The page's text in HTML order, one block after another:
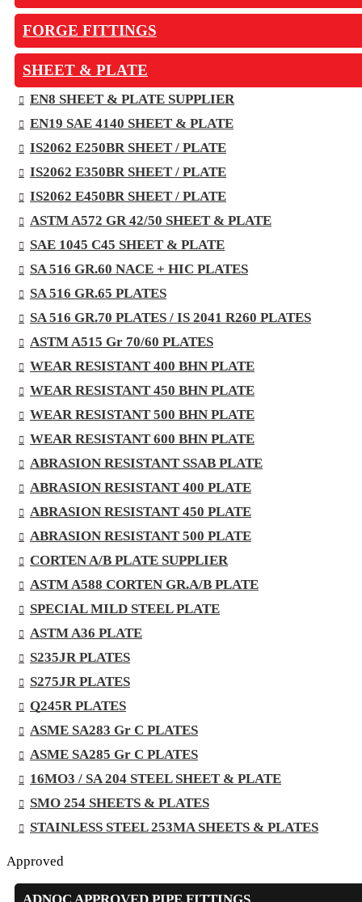
FORGE FITTINGS
SHEET & PLATE
EN8 SHEET & PLATE SUPPLIER
EN19 SAE 4140 SHEET & PLATE
IS2062 E250BR SHEET / PLATE
IS2062 E350BR SHEET / PLATE
IS2062 E450BR SHEET / PLATE
ASTM A572 GR 42/50 SHEET & PLATE
SAE 1045 C45 SHEET & PLATE
SA 516 GR.60 NACE + HIC PLATES
SA 516 GR.65 PLATES
SA 516 GR.70 PLATES / IS 2041 R260 PLATES
ASTM A515 Gr 70/60 PLATES
WEAR RESISTANT 400 BHN PLATE
WEAR RESISTANT 450 BHN PLATE
WEAR RESISTANT 500 BHN PLATE
WEAR RESISTANT 600 BHN PLATE
ABRASION RESISTANT SSAB PLATE
ABRASION RESISTANT 400 PLATE
ABRASION RESISTANT 450 PLATE
ABRASION RESISTANT 500 PLATE
CORTEN A/B PLATE SUPPLIER
ASTM A588 CORTEN GR.A/B PLATE
SPECIAL MILD STEEL PLATE
ASTM A36 PLATE
S235JR PLATES
S275JR PLATES
Q245R PLATES
ASME SA283 Gr C PLATES
ASME SA285 Gr C PLATES
16MO3 / SA 204 STEEL SHEET & PLATE
SMO 254 SHEETS & PLATES
STAINLESS STEEL 253MA SHEETS & PLATES
Approved